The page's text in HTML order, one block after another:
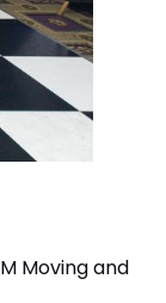
Moving and